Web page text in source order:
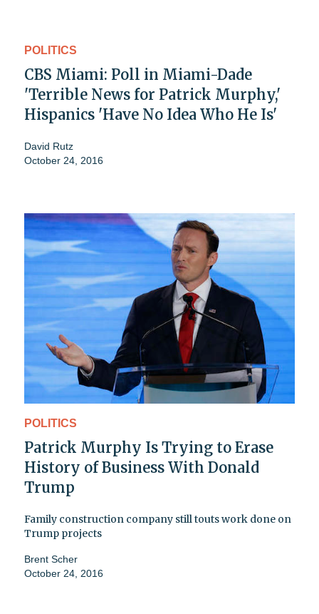
POLITICS
CBS Miami: Poll in Miami-Dade
'Terrible News for Patrick Murphy,'
Hispanics 'Have No Idea Who He Is'
David Rutz
October 24, 2016
POLITICS
Patrick Murphy Is Trying to Erase
History of Business With Donald
Trump
Family construction company still touts work done on
Trump projects
Brent Scher
October 24, 2016